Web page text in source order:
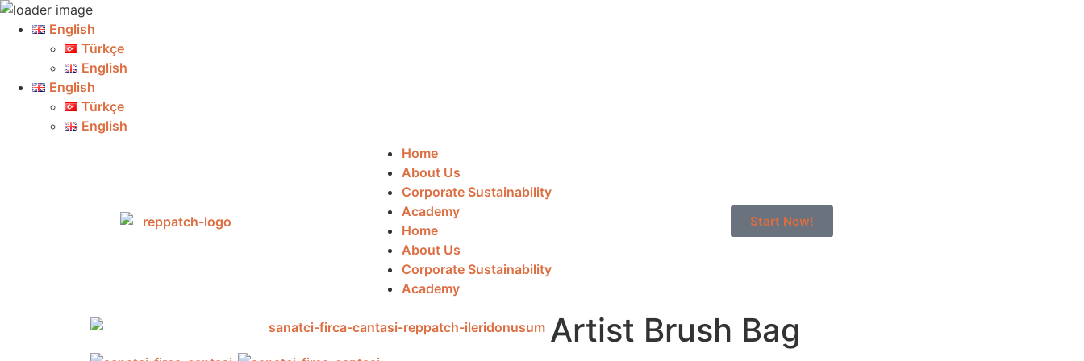
English
Türkçe
English
English
Türkçe
English
Home
About Us
Corporate Sustainability
Academy
Home
About Us
Corporate Sustainability
Academy
Start Now!
Artist Brush Bag